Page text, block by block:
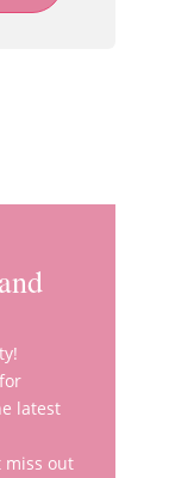
latest
miss out